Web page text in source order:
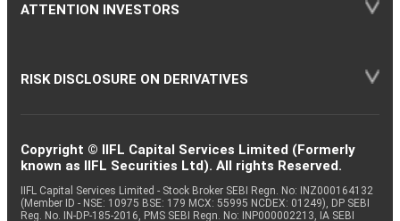
ATTENTION INVESTORS
RISK DISCLOSURE ON DERIVATIVES
Copyright © IIFL Capital Services Limited (Formerly
known as IIFL Securities Ltd). All rights Reserved.
IIFL Capital Services Limited - Stock Broker SEBI Regn. No: INZ000164132
(Member ID - NSE: 10975 BSE: 179 MCX: 55995 NCDEX: 01249), DP SEBI
Reg. No. IN-DP-185-2016, PMS SEBI Regn. No: INP000002213, IA SEBI